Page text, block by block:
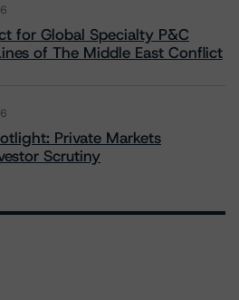
for Global Specialty P&C
of The Middle East Conflict
Private Markets
Scrutiny